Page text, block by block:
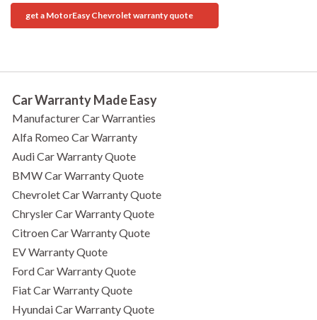
get a MotorEasy Chevrolet warranty quote
Car Warranty Made Easy
Manufacturer Car Warranties
Alfa Romeo Car Warranty
Audi Car Warranty Quote
BMW Car Warranty Quote
Chevrolet Car Warranty Quote
Chrysler Car Warranty Quote
Citroen Car Warranty Quote
EV Warranty Quote
Ford Car Warranty Quote
Fiat Car Warranty Quote
Hyundai Car Warranty Quote